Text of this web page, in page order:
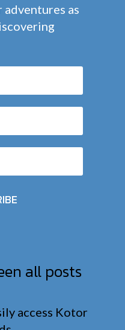
as
all posts
access Kotor